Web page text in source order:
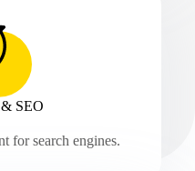
SEO
for search engines.